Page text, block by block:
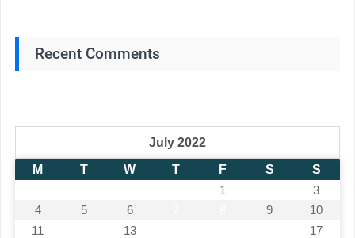
Recent Comments
July 2022
M
T W T F S
S
1
3
4
5 6 9
10
11
13
17